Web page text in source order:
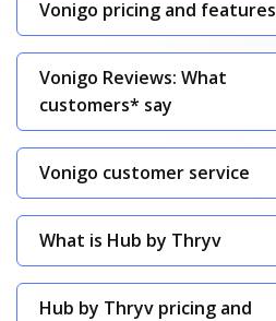
Vonigo pricing and features
Vonigo Reviews: What
customers* say
Vonigo customer service
What is Hub by Thryv
Hub by Thryv pricing and